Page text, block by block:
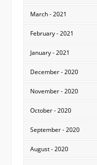
March - 2021
February - 2021
January - 2021
December - 2020
November - 2020
October - 2020
September - 2020
August - 2020